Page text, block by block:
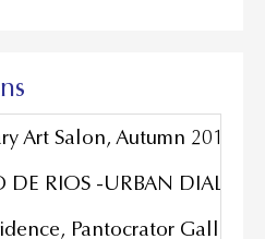
Art Salon, Autumn 2019,
DE RIOS -URBAN
Pantocrator Gallery,